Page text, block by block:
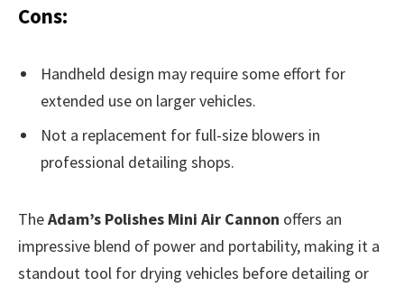
Cons:
Handheld design may require some effort for
extended use on larger vehicles.
Not a replacement for full-size blowers in
professional detailing shops.
TheAdam’s Polishes Mini Air Cannon offers an
impressive blend of power and portability, making it a
standout tool for drying vehicles before detailing or